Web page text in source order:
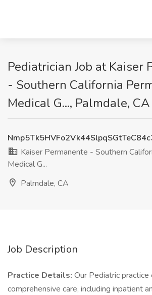
Pediatrician Job at Kaiser
- Southern California
Medical G..., Palmdale, CA
Kaiser Permanente - Southern
Medical G...
Palmdale, CA
Job Description
Practice Details: Our Pediatric practice
comprehensive care, including inpatient